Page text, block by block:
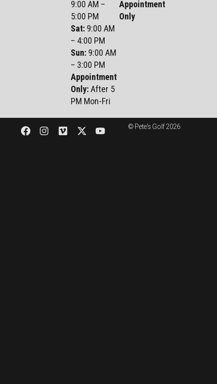
9:00 AM –
5:00 PM
Sat:9:00 AM
– 4:00 PM
Sun:9:00 AM
– 3:00 PM
Appointment
Only:After 5
PM Mon-Fri
Appointment
Only
© Pete's Golf 2026